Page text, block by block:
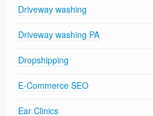
Driveway washing
Driveway washing PA
Dropshipping
E-Commerce SEO
Ear Clinics